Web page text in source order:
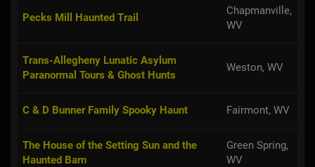
Pecks Mill Haunted Trail
Chapmanville,
WV
Trans-Allegheny Lunatic Asylum
Paranormal Tours & Ghost Hunts
Weston, WV
C & D Bunner Family Spooky Haunt Fairmont, WV
The House of the Setting Sun and the
Haunted Barn
Green Spring,
WV